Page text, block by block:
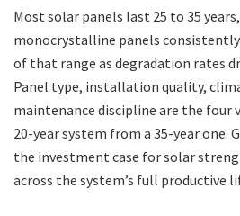
Most solar panels last 25 to 35
monocrystalline panels
of that range as degradation rates
Panel type, installation quality,
maintenance discipline are the four
20-year system from a 35-year one.
the investment case for solar
across the system’s full productive